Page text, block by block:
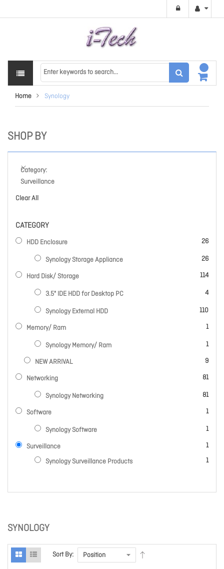
Home Synology
SYNOLOGY
Sort By:
SHOP BY
Category
Surveillance
Clear All
CATEGORY
HDD Enclosure 26
items
Synology Storage Appliance 26
items
Hard Disk/ Storage 114
items
3.5" IDE HDD for Desktop PC 4
items
Synology External HDD 110
items
Memory/ Ram 1
item
Synology Memory/ Ram 1
item
NEW ARRIVAL 9
items
Networking 81
items
Synology Networking 81
items
Software 1
item
Synology Software 1
item
Surveillance 1
item
Synology Surveillance Products
1
item